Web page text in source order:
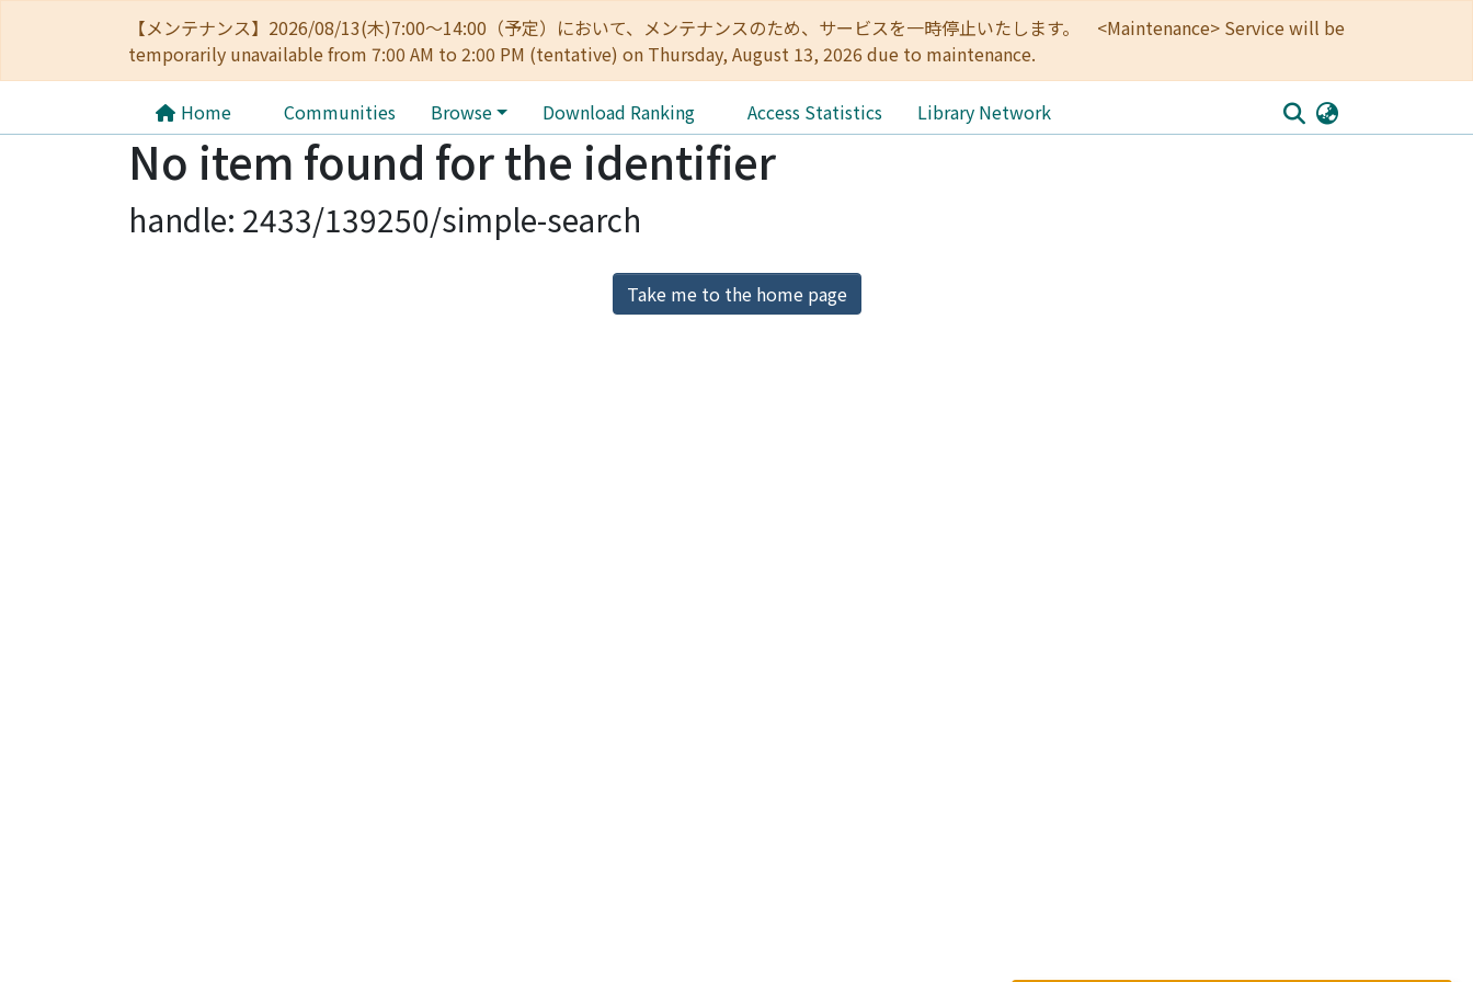
【メンテナンス】2026/08/13(木)7:00～14:00（予定）において、メンテナンスのため、サービスを一時停止いたします。 <Maintenance> Service will be
temporarily unavailable from 7:00 AM to 2:00 PM (tentative) on Thursday, August 13, 2026 due to maintenance.
Home Communities Browse Download Ranking Access Statistics Library Network
No item found for the identifier
handle: 2433/139250/simple-search
Take me to the home page